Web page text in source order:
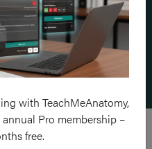
with TeachMeAnatomy,
Pro membership –
free.
Add a flashcard